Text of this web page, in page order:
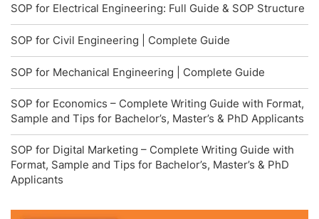
SOP for Electrical Engineering: Full Guide & SOP Structure
SOP for Civil Engineering | Complete Guide
SOP for Mechanical Engineering | Complete Guide
SOP for Economics – Complete Writing Guide with Format,
Sample and Tips for Bachelor’s, Master’s & PhD Applicants
SOP for Digital Marketing – Complete Writing Guide with
Format, Sample and Tips for Bachelor’s, Master’s & PhD
Applicants